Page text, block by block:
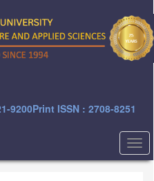
9200Print ISSN : 2708-8251